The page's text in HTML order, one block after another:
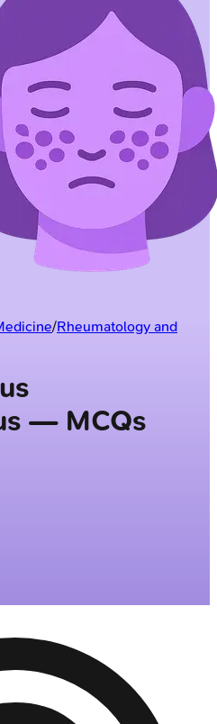
/Rheumatology and
— MCQs